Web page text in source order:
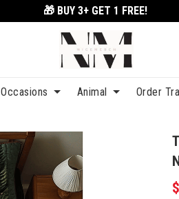
🎁 BUY 3+ GET 1 FREE!
Occasions Animal Order